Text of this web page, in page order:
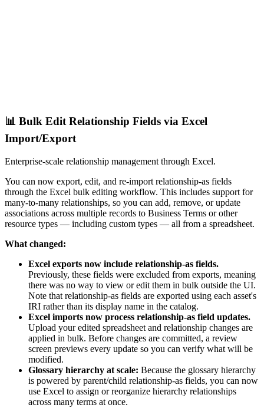
📊 Bulk Edit Relationship Fields via Excel
Import/Export
Enterprise-scale relationship management through Excel.
You can now export, edit, and re-import relationship-as fields
through the Excel bulk editing workflow. This includes support for
many-to-many relationships, so you can add, remove, or update
associations across multiple records to Business Terms or other
resource types — including custom types — all from a spreadsheet.
What changed:
Excel exports now include relationship-as fields.
Previously, these fields were excluded from exports, meaning
there was no way to view or edit them in bulk outside the UI.
Note that relationship-as fields are exported using each asset's
IRI rather than its display name in the catalog.
Excel imports now process relationship-as field updates.
Upload your edited spreadsheet and relationship changes are
applied in bulk. Before changes are committed, a review
screen previews every update so you can verify what will be
modified.
Glossary hierarchy at scale: Because the glossary hierarchy
is powered by parent/child relationship-as fields, you can now
use Excel to assign or reorganize hierarchy relationships
across many terms at once.